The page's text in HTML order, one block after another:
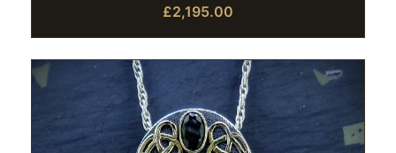
£2,195.00